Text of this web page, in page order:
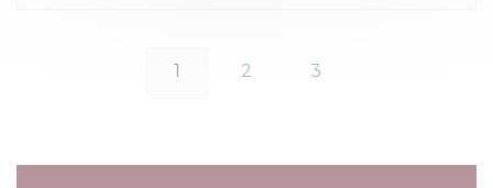
1 2 3